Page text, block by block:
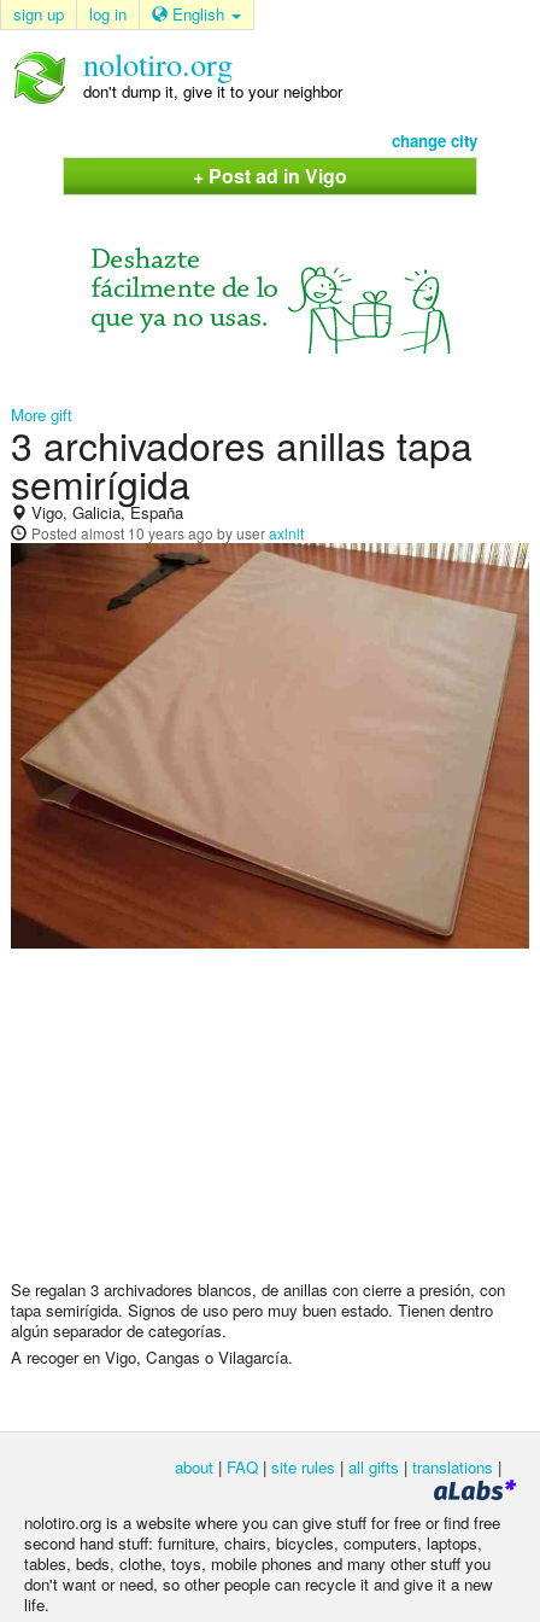
sign up log in English
nolotiro.org
don't dump it, give it to your neighbor
change city
+ Post ad in Vigo
More gift
3 archivadores anillas tapa
semirígida
Vigo, Galicia, España
Posted almost 10 years ago by useraxlnlt
Se regalan 3 archivadores blancos, de anillas con cierre a presión, con
tapa semirígida. Signos de uso pero muy buen estado. Tienen dentro
algún separador de categorías.
A recoger en Vigo, Cangas o Vilagarcía.
about | FAQ | site rules | all gifts | translations |
nolotiro.org is a website where you can give stuff for free or find free
second hand stuff: furniture, chairs, bicycles, computers, laptops,
tables, beds, clothe, toys, mobile phones and many other stuff you
don't want or need, so other people can recycle it and give it a new
life.